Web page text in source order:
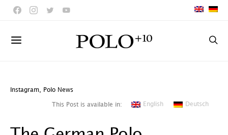
Instagram Polo News
This Post is available in: English Deutsch